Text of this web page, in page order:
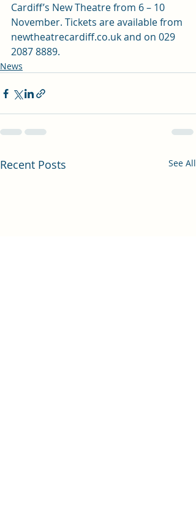
Cardiff’s New Theatre from 6 – 10
November. Tickets are available from
newtheatrecardiff.co.uk and on 029
2087 8889.
News
Recent Posts See All